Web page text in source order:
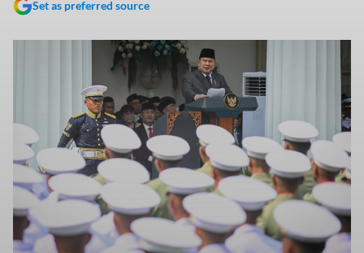
Set as preferred source